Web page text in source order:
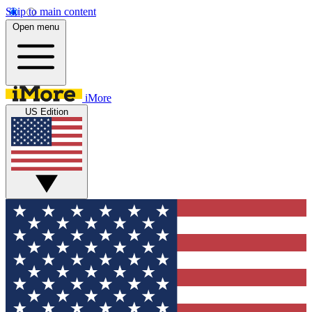
Skip to main content
Open menu
iMore
US Edition